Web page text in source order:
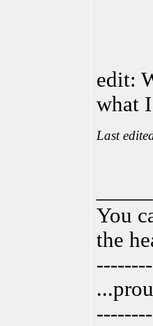
edit:
what
Last
You
the